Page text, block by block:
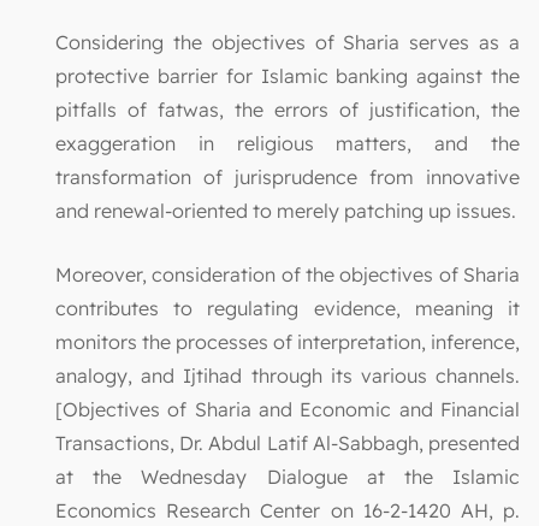
Considering the objectives of Sharia serves as a
protective barrier for Islamic banking against the
pitfalls of fatwas, the errors of justification, the
exaggeration in religious matters, and the
transformation of jurisprudence from innovative
and renewal-oriented to merely patching up issues.
Moreover, consideration of the objectives of Sharia
contributes to regulating evidence, meaning it
monitors the processes of interpretation, inference,
analogy, and Ijtihad through its various channels.
[Objectives of Sharia and Economic and Financial
Transactions, Dr. Abdul Latif Al-Sabbagh, presented
at the Wednesday Dialogue at the Islamic
Economics Research Center on 16-2-1420 AH, p.